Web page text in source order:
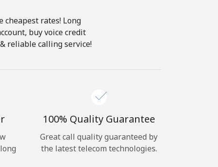
cheapest rates! Long
buy voice credit
reliable calling service!
100% Quality Guarantee
Great call quality guaranteed by
the latest telecom technologies.